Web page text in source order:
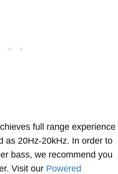
full range experience
as 20Hz-20kHz. In order to
bass, we recommend you
Visit our Powered